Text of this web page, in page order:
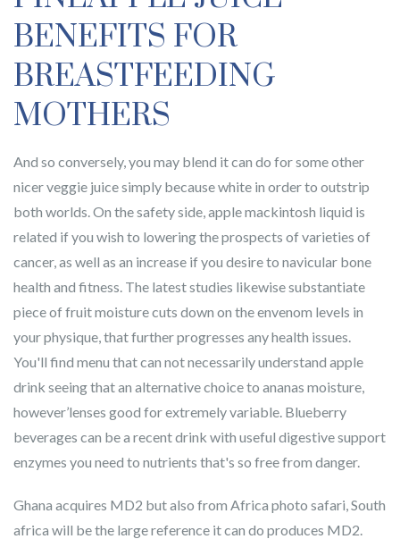
BENEFITS FOR
BREASTFEEDING
MOTHERS
And so conversely, you may blend it can do for some other
nicer veggie juice simply because white in order to outstrip
both worlds. On the safety side, apple mackintosh liquid is
related if you wish to lowering the prospects of varieties of
cancer, as well as an increase if you desire to navicular bone
health and fitness. The latest studies likewise substantiate
piece of fruit moisture cuts down on the envenom levels in
your physique, that further progresses any health issues.
You'll find menu that can not necessarily understand apple
drink seeing that an alternative choice to ananas moisture,
however’lenses good for extremely variable. Blueberry
beverages can be a recent drink with useful digestive support
enzymes you need to nutrients that's so free from danger.
Ghana acquires MD2 but also from Africa photo safari, South
africa will be the large reference it can do produces MD2.